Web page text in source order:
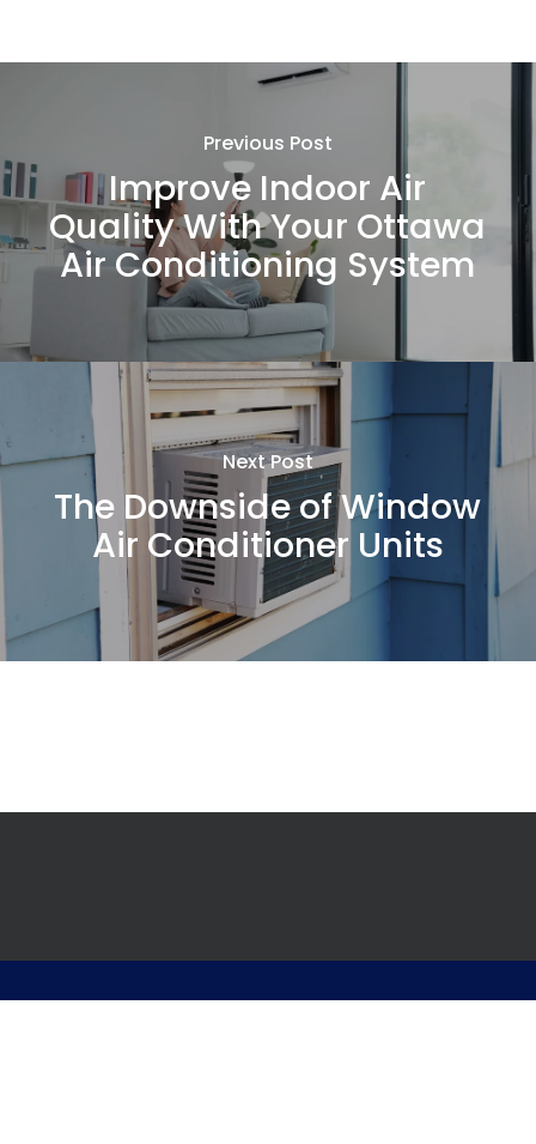
Previous Post
Improve Indoor Air
Quality With Your Ottawa
Air Conditioning System
Next Post
The Downside of Window
Air Conditioner Units